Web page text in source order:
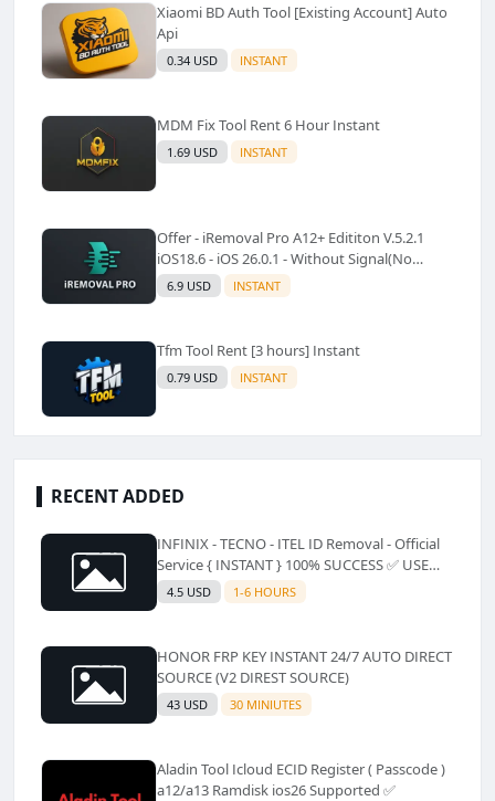
Xiaomi BD Auth Tool [Existing Account] Auto
Api
0.34 USD INSTANT
MDM Fix Tool Rent 6 Hour Instant
1.69 USD INSTANT
Offer - iRemoval Pro A12+ Edititon V.5.2.1
iOS18.6 - iOS 26.0.1 - Without Signal(No
Refund)✅️
6.9 USD INSTANT
Tfm Tool Rent [3 hours] Instant
0.79 USD INSTANT
RECENT ADDED
INFINIX - TECNO - ITEL ID Removal - Official
Service { INSTANT } 100% SUCCESS ✅ USE
CODE INSTANT PLZ AND SEE a Description
4.5 USD 1-6 HOURS
HONOR FRP KEY INSTANT 24/7 AUTO DIRECT
SOURCE (V2 DIREST SOURCE)
43 USD 30 MINIUTES
Aladin Tool Icloud ECID Register ( Passcode )
a12/a13 Ramdisk ios26 Supported ✅️